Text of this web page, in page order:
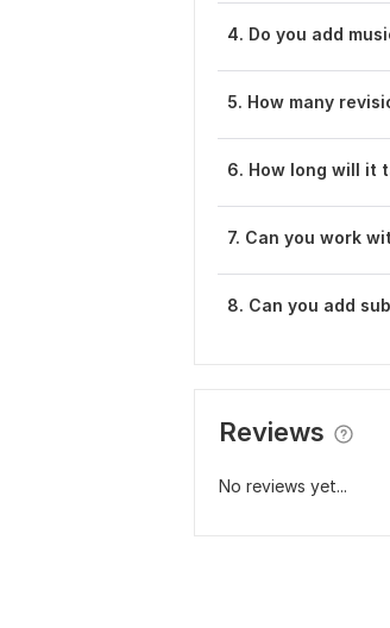
4. Do you add
5. How many
6. How long will it
7. Can you work
8. Can you add
Reviews
No reviews yet...